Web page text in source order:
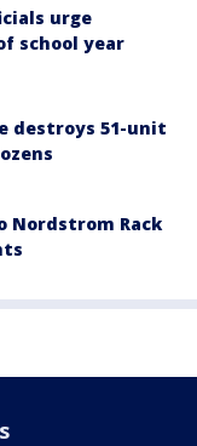
urge
school year
destroys 51-unit
Nordstrom Rack